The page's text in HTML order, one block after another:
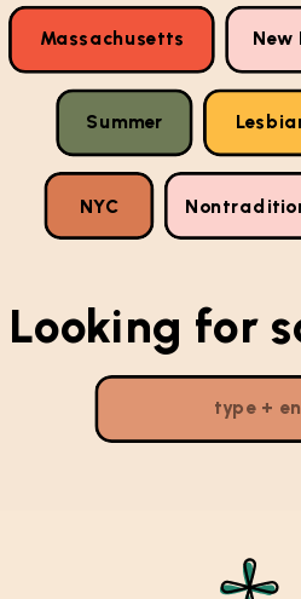
Massachusetts New
Summer
Looking for
NYC